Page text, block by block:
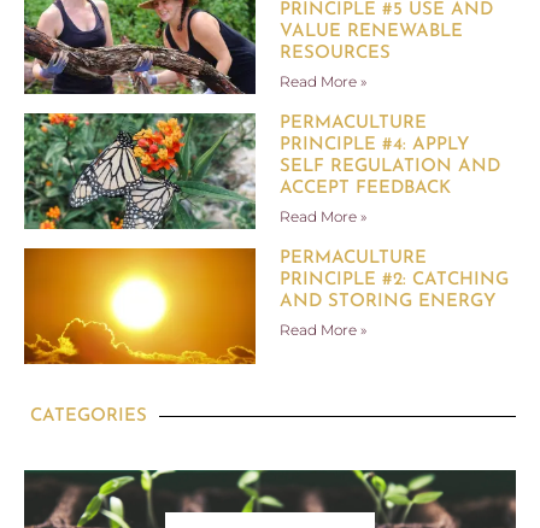
PRINCIPLE #5 USE AND
VALUE RENEWABLE
RESOURCES
Read More »
PERMACULTURE
PRINCIPLE #4: APPLY
SELF REGULATION AND
ACCEPT FEEDBACK
Read More »
PERMACULTURE
PRINCIPLE #2: CATCHING
AND STORING ENERGY
Read More »
CATEGORIES